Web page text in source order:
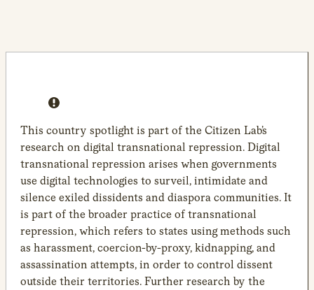
This country spotlight is part of the Citizen Lab’s
research on digital transnational repression. Digital
transnational repression arises when governments
use digital technologies to surveil, intimidate and
silence exiled dissidents and diaspora communities. It
is part of the broader practice of transnational
repression, which refers to states using methods such
as harassment, coercion-by-proxy, kidnapping, and
assassination attempts, in order to control dissent
outside their territories. Further research by the